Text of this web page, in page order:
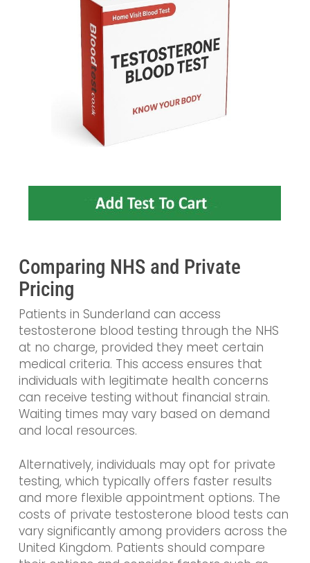
Comparing NHS and Private
Pricing
Patients in Sunderland can access
testosterone blood testing through the NHS
at no charge, provided they meet certain
medical criteria. This access ensures that
individuals with legitimate health concerns
can receive testing without financial strain.
Waiting times may vary based on demand
and local resources.
Alternatively, individuals may opt for private
testing, which typically offers faster results
and more flexible appointment options. The
costs of private testosterone blood tests can
vary significantly among providers across the
United Kingdom. Patients should compare